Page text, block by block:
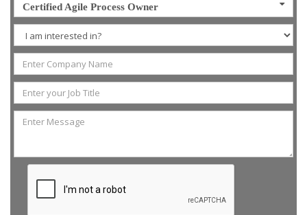
Certified Agile Process Owner